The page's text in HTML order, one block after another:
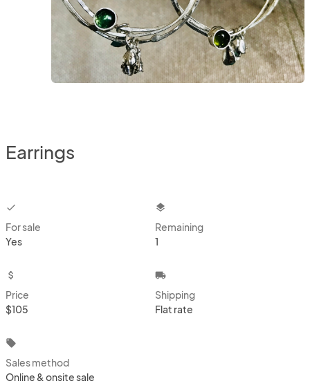
Earrings
checkbox
For sale
Yes
layers
Remaining
1
attach_money
Price
$105
local_shipping
Shipping
Flat rate
local_offer
Sales method
Online & onsite sale